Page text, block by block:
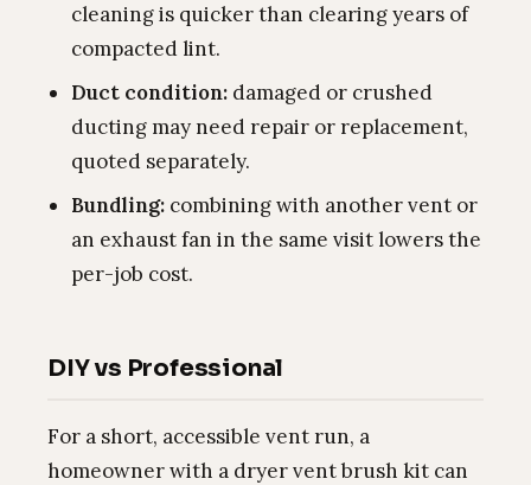
cleaning is quicker than clearing years of
compacted lint.
Duct condition: damaged or crushed
ducting may need repair or replacement,
quoted separately.
Bundling: combining with another vent or
an exhaust fan in the same visit lowers the
per-job cost.
DIY vs Professional
For a short, accessible vent run, a
homeowner with a dryer vent brush kit can